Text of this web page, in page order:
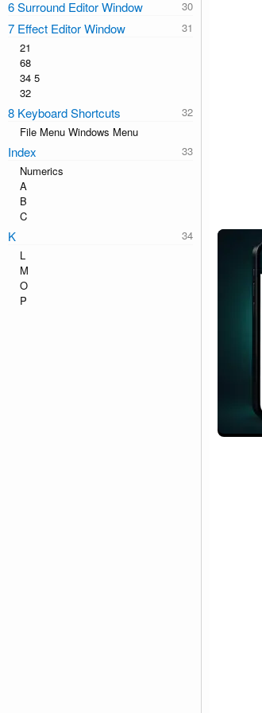
6 Surround Editor Window
7 Effect Editor Window
21
68
34 5
32
8 Keyboard Shortcuts
File Menu Windows Menu
Index
Numerics
A
B
C
K
L
M
O
P